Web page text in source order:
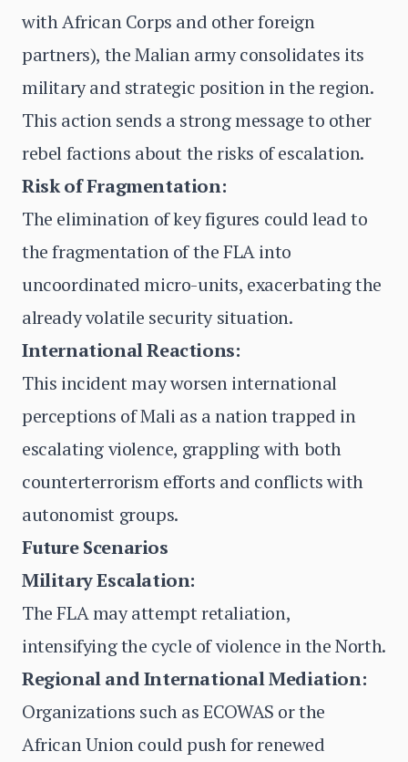
with African Corps and other foreign
partners), the Malian army consolidates its
military and strategic position in the region.
This action sends a strong message to other
rebel factions about the risks of escalation.
Risk of Fragmentation:
The elimination of key figures could lead to
the fragmentation of the FLA into
uncoordinated micro-units, exacerbating the
already volatile security situation.
International Reactions:
This incident may worsen international
perceptions of Mali as a nation trapped in
escalating violence, grappling with both
counterterrorism efforts and conflicts with
autonomist groups.
Future Scenarios
Military Escalation:
The FLA may attempt retaliation,
intensifying the cycle of violence in the North.
Regional and International Mediation:
Organizations such as ECOWAS or the
African Union could push for renewed